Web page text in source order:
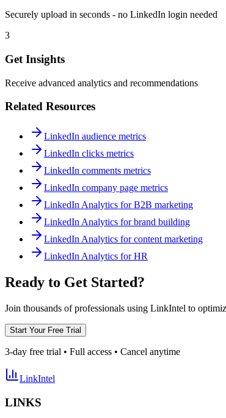
Securely upload in seconds - no LinkedIn login needed
3
Get Insights
Receive advanced analytics and recommendations
Related Resources
LinkedIn audience metrics
LinkedIn clicks metrics
LinkedIn comments metrics
LinkedIn company page metrics
LinkedIn Analytics for B2B marketing
LinkedIn Analytics for brand building
LinkedIn Analytics for content marketing
LinkedIn Analytics for HR
Ready to Get Started?
Join thousands of professionals using LinkIntel to
Start Your Free Trial
3-day free trial • Full access • Cancel anytime
LinkIntel
LINKS